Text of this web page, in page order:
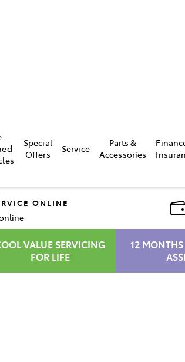
Special
Offers
Service
Parts &
Accessories
ONLINE
VALUE SERVICING
FOR LIFE
12